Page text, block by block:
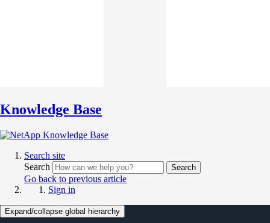
Knowledge Base
Search site
Search
Search
Go back to previous article
Sign in
Expand/collapse global hierarchy